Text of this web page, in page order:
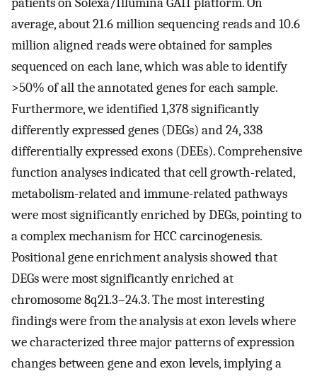
average, about 21.6 million sequencing reads and 10.6
million aligned reads were obtained for samples
sequenced on each lane, which was able to identify
>50% of all the annotated genes for each sample.
Furthermore, we identified 1,378 significantly
differently expressed genes (DEGs) and 24, 338
differentially expressed exons (DEEs). Comprehensive
function analyses indicated that cell growth-related,
metabolism-related and immune-related pathways
were most significantly enriched by DEGs, pointing to
a complex mechanism for HCC carcinogenesis.
Positional gene enrichment analysis showed that
DEGs were most significantly enriched at
chromosome 8q21.3–24.3. The most interesting
findings were from the analysis at exon levels where
we characterized three major patterns of expression
changes between gene and exon levels, implying a